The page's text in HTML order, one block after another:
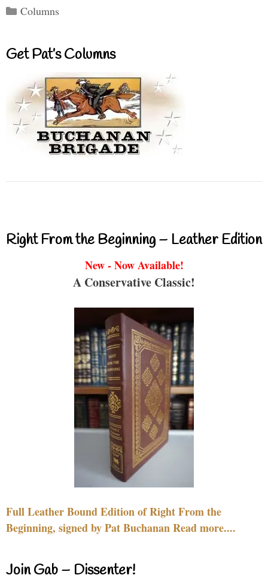
Categories
Columns
Get Pat’s Columns
Right From the Beginning – Leather Edition
New - Now Available!
A Conservative Classic!
Full Leather Bound Edition of Right From the
Beginning, signed by Pat Buchanan Read more....
Join Gab – Dissenter!